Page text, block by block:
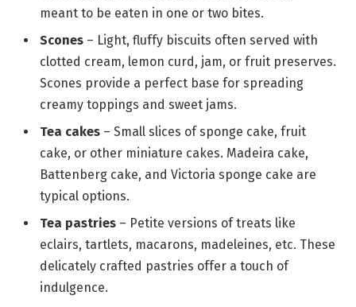
meant to be eaten in one or two bites.
Scones – Light, fluffy biscuits often served with
clotted cream, lemon curd, jam, or fruit preserves.
Scones provide a perfect base for spreading
creamy toppings and sweet jams.
Tea cakes – Small slices of sponge cake, fruit
cake, or other miniature cakes. Madeira cake,
Battenberg cake, and Victoria sponge cake are
typical options.
Tea pastries – Petite versions of treats like
eclairs, tartlets, macarons, madeleines, etc. These
delicately crafted pastries offer a touch of
indulgence.